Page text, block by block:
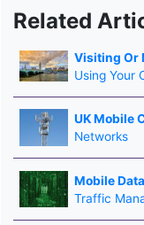
Related
Visiting Or
Using Your
UK Mobile
Networks
Mobile
Traffic